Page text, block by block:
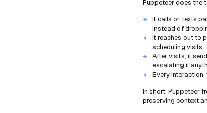
Puppeteer does the
It calls or texts
instead of
It reaches out to
scheduling visits.
After visits, it
escalating if
Every
In short: Puppeteer
preserving context